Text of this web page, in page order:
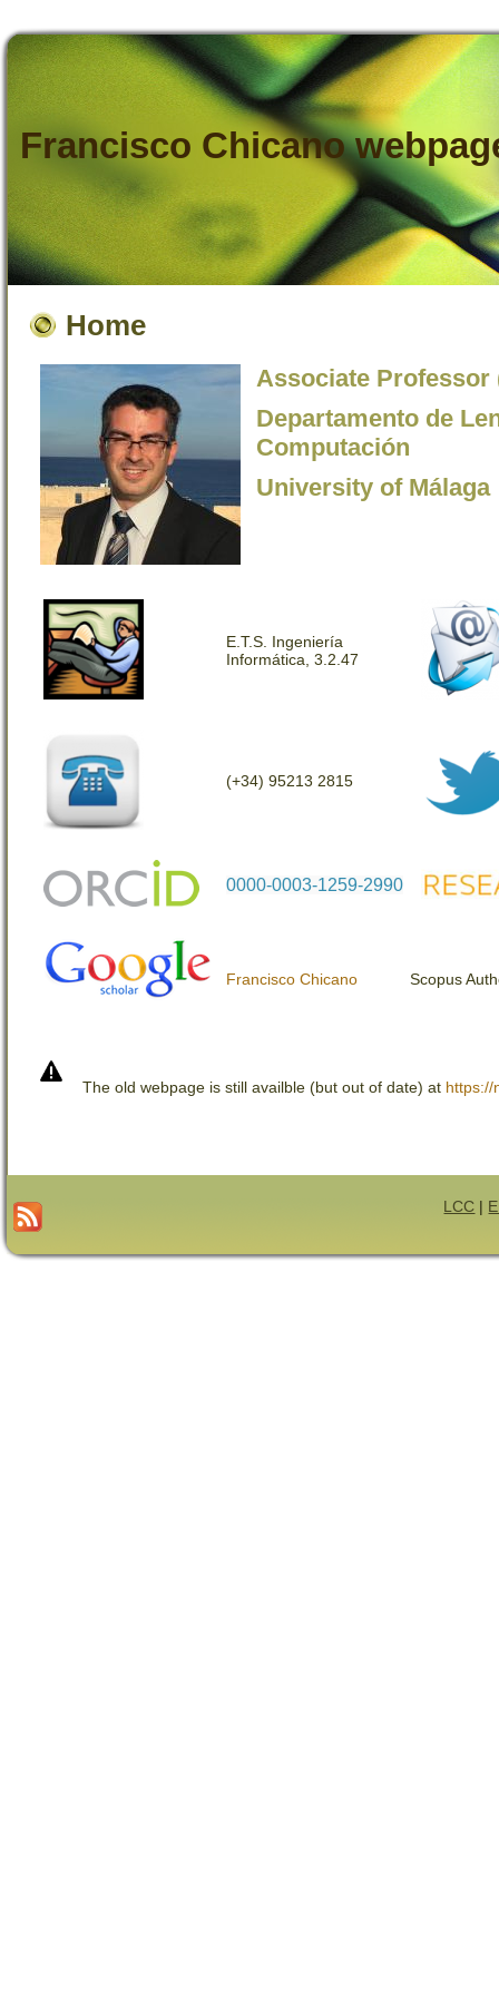
Francisco Chicano
Home
Associate Professor
Departamento de
Computación
University of Málaga
E.T.S. Ingeniería
Informática, 3.2.47
(+34) 95213 2815
0000-0003-1259-2990
Francisco Chicano Scopus
The old webpage is still availble (but out of date) at https://
LCC |